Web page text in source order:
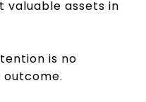
assets in
is no